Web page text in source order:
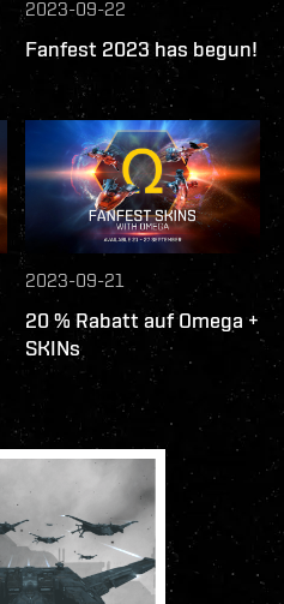
2023-09-22
Fanfest 2023 has begun!
2023-09-21
20 % Rabatt auf Omega +
SKINs